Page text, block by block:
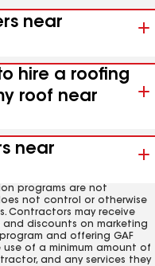
near
hire a roofing
roof near
near
programs are not
not control or otherwise
Contractors may receive
and discounts on marketing
and offering GAF
of a minimum amount of
and any services they